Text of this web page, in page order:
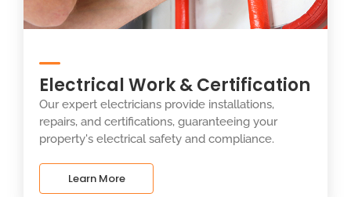
Electrical Work & Certification
Our expert electricians provide installations,
repairs, and certifications, guaranteeing your
property's electrical safety and compliance.
Learn More